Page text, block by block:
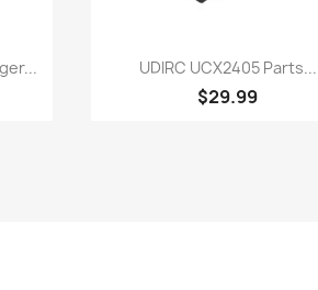
 Quick view
UDIRC UCX2405 Parts...
$29.99